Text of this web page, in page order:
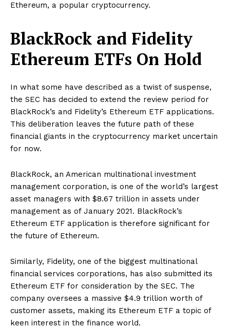
Ethereum, a popular cryptocurrency.
BlackRock and Fidelity
Ethereum ETFs On Hold
In what some have described as a twist of suspense,
the SEC has decided to extend the review period for
BlackRock’s and Fidelity’s Ethereum ETF applications.
This deliberation leaves the future path of these
financial giants in the cryptocurrency market uncertain
for now.
BlackRock, an American multinational investment
management corporation, is one of the world’s largest
asset managers with $8.67 trillion in assets under
management as of January 2021. BlackRock’s
Ethereum ETF application is therefore significant for
the future of Ethereum.
Similarly, Fidelity, one of the biggest multinational
financial services corporations, has also submitted its
Ethereum ETF for consideration by the SEC. The
company oversees a massive $4.9 trillion worth of
customer assets, making its Ethereum ETF a topic of
keen interest in the finance world.